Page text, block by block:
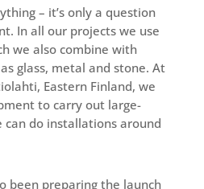
– it’s only a question
In all our projects we use
we also combine with
glass, metal and stone. At
Eastern Finland, we
to carry out large-
can do installations around
been preparing the launch